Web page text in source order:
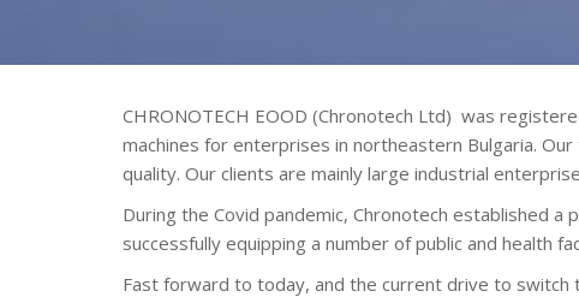
CHRONOTECH EOOD (Chronotech Ltd) was
machines for enterprises in northeastern Bulgaria.
quality. Our clients are mainly large industrial
During the Covid pandemic, Chronotech established
successfully equipping a number of public and health
Fast forward to today, and the current drive to switch